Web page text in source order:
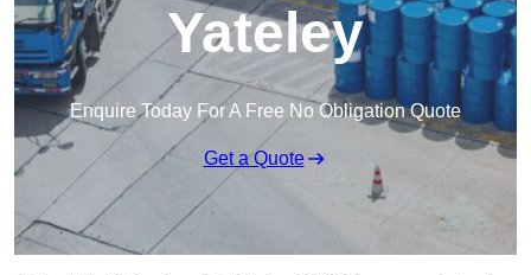
Yateley
Enquire Today For A Free No Obligation Quote
Get a Quote